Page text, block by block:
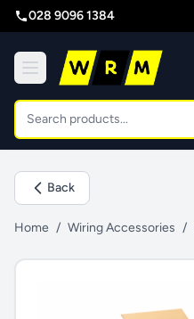
028 9096 1384
Back
Home / Wiring Accessories /